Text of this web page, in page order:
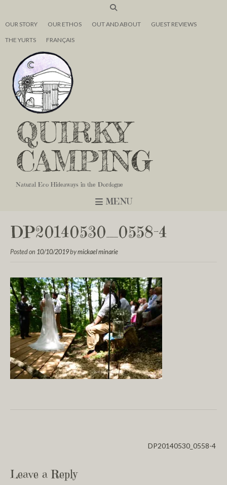
OUR STORY OUR ETHOS OUT AND ABOUT GUEST REVIEWS
THE YURTS FRANÇAIS
QUIRKY
CAMPING
Natural Eco Hideaways in the Dordogne
MENU
DP20140530_0558-4
Posted on 10/10/2019bymickael minarie
DP20140530_0558-4
Leave a Reply